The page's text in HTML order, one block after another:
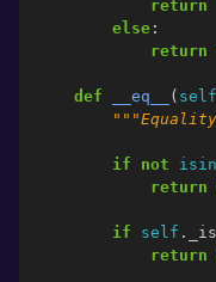
return
else :
return
def __eq__ ( self
if not
return
if self .
return